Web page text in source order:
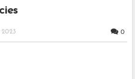
2023 0